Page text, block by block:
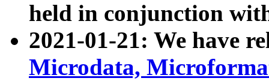
held in conjunction
2021-01-21: We have
Microdata,